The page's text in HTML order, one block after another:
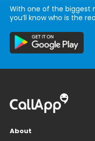
With one of the biggest
you’ll know who is the
About